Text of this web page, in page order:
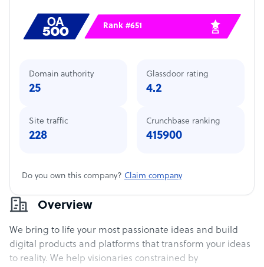
Overview
We bring to life your most passionate ideas and build
digital products and platforms that transform your ideas
to reality. We help visionaries constrained by
Rank #651
Domain authority
25
Site traffic
228
Glassdoor rating
4.2
Crunchbase ranking
415900
Do you own this company? Claim company